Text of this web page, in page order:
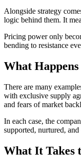
Alongside strategy
logic behind them. It
Pricing power only
bending to resistance
What
There are many
with exclusive supply
and fears of market
In each case, the
supported, nurtured,
What It Takes